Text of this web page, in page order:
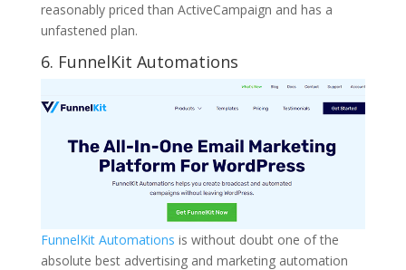
reasonably priced than ActiveCampaign and has a
unfastened plan.
6. FunnelKit Automations
FunnelKit Automations is without doubt one of the
absolute best advertising and marketing automation